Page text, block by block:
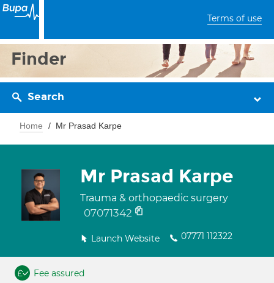
Terms of use
Finder
Search
Home Mr Prasad Karpe
Mr Prasad Karpe
Trauma & orthopaedic surgery
07071342
Launch Website 07771 112322
Fee assured